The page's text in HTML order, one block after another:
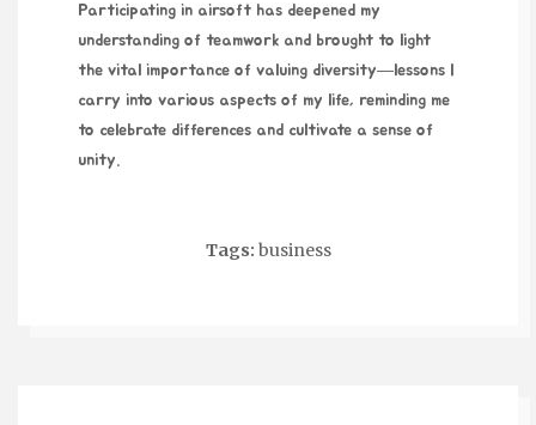
Participating in airsoft has deepened my
understanding of teamwork and brought to light
the vital importance of valuing diversity—lessons I
carry into various aspects of my life, reminding me
to celebrate differences and cultivate a sense of
unity.
Tags: business